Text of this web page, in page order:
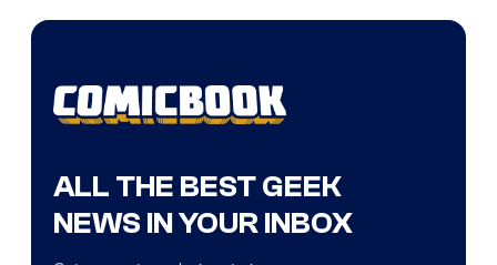
ALL THE BEST GEEK
NEWS IN YOUR INBOX